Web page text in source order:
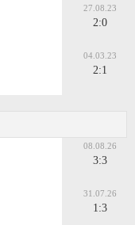
27.08.23
2:0
04.03.23
2:1
08.08.26
3:3
31.07.26
1:3